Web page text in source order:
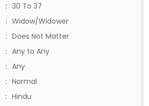
: 30 To 37
: Widow/Widower
: Does Not Matter
: Any to Any
: Any
: Normal
: Hindu